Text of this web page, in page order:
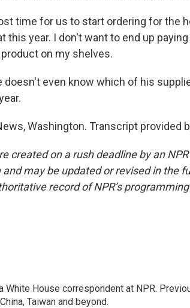
time for us to start ordering for the
this year. I don't want to end up
on my shelves.
doesn't even know which of his
Washington. Transcript provided
created on a rush deadline by an
may be updated or revised in the
record of NPR’s
White House correspondent at NPR.
Taiwan and beyond.